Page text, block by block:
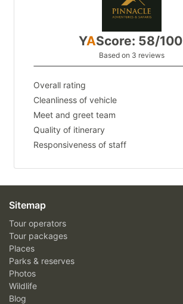
YAScore: 58/100
Based on 3 reviews
Overall rating
Cleanliness of vehicle
Meet and greet team
Quality of itinerary
Responsiveness of staff
Sitemap
Tour operators
Tour packages
Places
Parks & reserves
Photos
Wildlife
Blog